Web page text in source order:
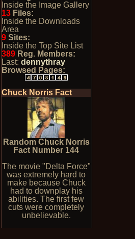
Inside the Image Gallery
13 Files:
Inside the Downloads
Area
9 Sites:
Inside the Top Site List
389 Reg. Members:
Last:dennythray
Browsed Pages:
Chuck Norris Fact
Random Chuck Norris
Fact Number 144
The movie "Delta Force"
was extremely hard to
make because Chuck
had to downplay his
abilities. The first few
cuts were completely
unbelievable.